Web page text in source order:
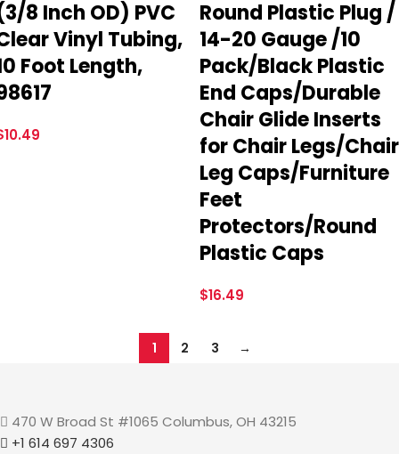
8 Inch OD) PVC
Vinyl Tubing,
Foot Length,
10.49
Round Plastic Plug /
14-20 Gauge /10
Pack/Black Plastic
End Caps/Durable
Chair Glide Inserts
for Chair Legs/Chair
Leg Caps/Furniture
Feet
Protectors/Round
Plastic Caps
$16.49
1 2 3 →
470 W Broad St #1065 Columbus, OH 43215
+1 614 697 4306